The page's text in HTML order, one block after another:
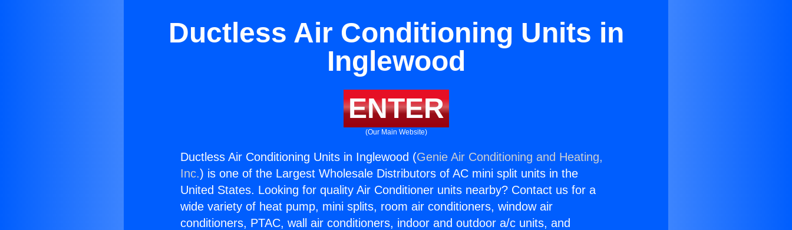
Ductless Air Conditioning Units in
Inglewood
ENTER
(Our Main Website)
Ductless Air Conditioning Units in Inglewood (Genie Air Conditioning and Heating,
Inc.) is one of the Largest Wholesale Distributors of AC mini split units in the
United States. Looking for quality Air Conditioner units nearby? Contact us for a
wide variety of heat pump, mini splits, room air conditioners, window air
conditioners, PTAC, wall air conditioners, indoor and outdoor a/c units, and